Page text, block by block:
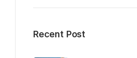
Recent Post